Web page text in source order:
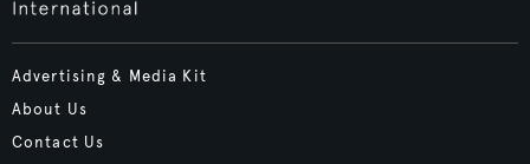
Advertising & Media Kit
About Us
Contact Us